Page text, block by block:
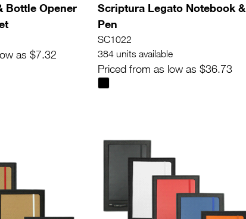
Bottle Opener
as $7.32
Scriptura Legato Notebook &
Pen
SC1022
384 units available
Priced from as low as $36.73